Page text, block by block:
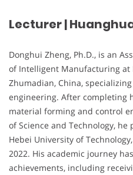
Lecturer |
Donghui Zheng, Ph.D., is an
of Intelligent Manufacturing at
Zhumadian, China,
engineering. After completing
material forming and control
of Science and Technology,
Hebei University of
2022. His academic journey
achievements, including